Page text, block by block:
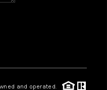
and operated.